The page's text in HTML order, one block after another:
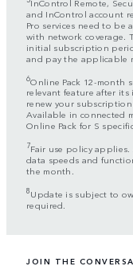
and InControl account
Pro services need to be
with network coverage.
initial subscription
and pay the applicable
6Online Pack 12-month
relevant feature after
renew your
Available in connected
Online Pack for S
7Fair use policy
data speeds and
the month.
8Update is subject to
required.
JOIN THE